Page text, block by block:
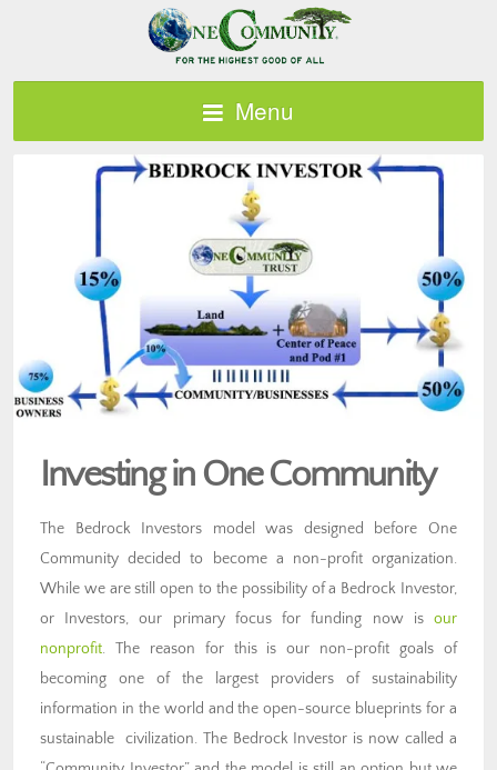
Menu
Investing in One Community
The Bedrock Investors model was designed before One
Community decided to become a non-profit organization.
While we are still open to the possibility of a Bedrock Investor,
or Investors, our primary focus for funding now is our
nonprofit. The reason for this is our non-profit goals of
becoming one of the largest providers of sustainability
information in the world and the open-source blueprints for a
sustainable civilization. The Bedrock Investor is now called a